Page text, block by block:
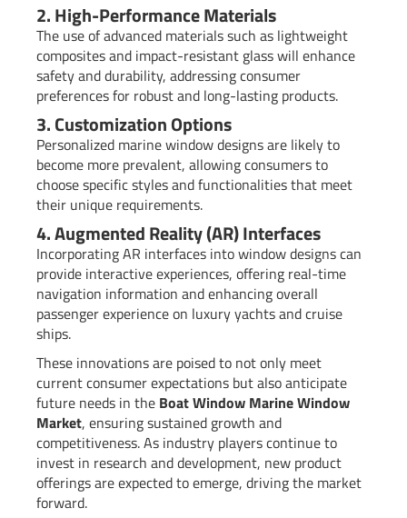
2. High-Performance Materials
The use of advanced materials such as lightweight
composites and impact-resistant glass will enhance
safety and durability, addressing consumer
preferences for robust and long-lasting products.
3. Customization Options
Personalized marine window designs are likely to
become more prevalent, allowing consumers to
choose specific styles and functionalities that meet
their unique requirements.
4. Augmented Reality (AR) Interfaces
Incorporating AR interfaces into window designs can
provide interactive experiences, offering real-time
navigation information and enhancing overall
passenger experience on luxury yachts and cruise
ships.
These innovations are poised to not only meet
current consumer expectations but also anticipate
future needs in the Boat Window Marine Window
Market, ensuring sustained growth and
competitiveness. As industry players continue to
invest in research and development, new product
offerings are expected to emerge, driving the market
forward.